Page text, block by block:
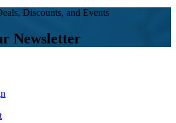
Discounts, and Events
Newsletter